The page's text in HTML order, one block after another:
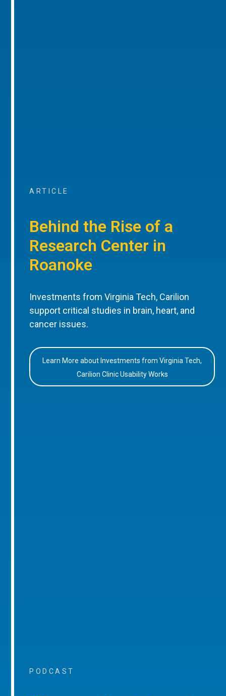
ARTICLE
Behind the Rise of a
Research Center in
Roanoke
Investments from Virginia Tech, Carilion
support critical studies in brain, heart, and
cancer issues.
Learn More about Investments from Virginia Tech,
Carilion Clinic Usability Works
PODCAST